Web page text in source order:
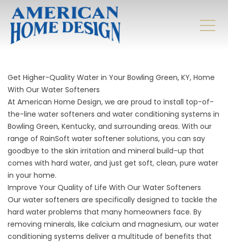
Get Higher-Quality Water in Your Bowling Green, KY, Home
With Our Water Softeners
At American Home Design, we are proud to install top-of-
the-line water softeners and water conditioning systems in
Bowling Green, Kentucky, and surrounding areas. With our
range of RainSoft water softener solutions, you can say
goodbye to the skin irritation and mineral build-up that
comes with hard water, and just get soft, clean, pure water
in your home.
Improve Your Quality of Life With Our Water Softeners
Our water softeners are specifically designed to tackle the
hard water problems that many homeowners face. By
removing minerals, like calcium and magnesium, our water
conditioning systems deliver a multitude of benefits that